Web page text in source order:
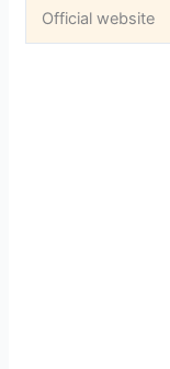
Official website